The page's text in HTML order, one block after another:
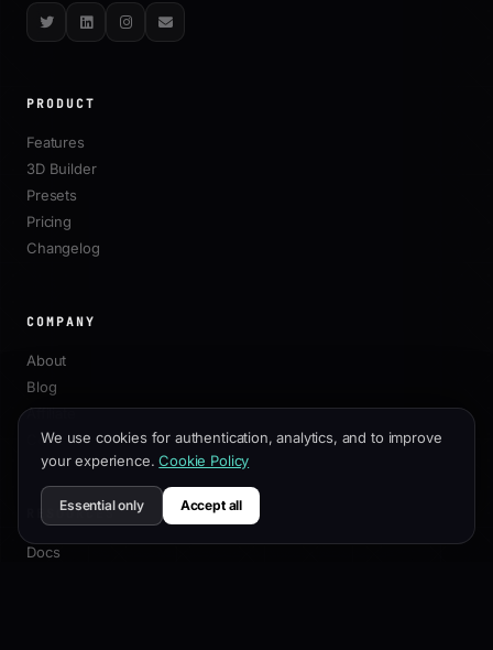
TwitterLinkedInInstagram
Email
PRODUCT
Features
3D Builder
Presets
Pricing
Changelog
COMPANY
About
Blog
Affiliate
Contact
RESOURCES
Docs
We use cookies for authentication, analytics, and to improve
your experience. Cookie Policy
Essential only Accept all